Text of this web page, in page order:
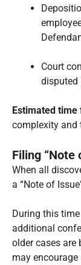
Court
disputed
Estimated time
complexity and
Filing “Note
When all
a “Note of
During this
additional
older cases are
may